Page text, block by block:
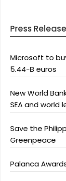
Press
Microsoft to
5.44-B euros
New World
SEA and world
Save the
Greenpeace
Palanca